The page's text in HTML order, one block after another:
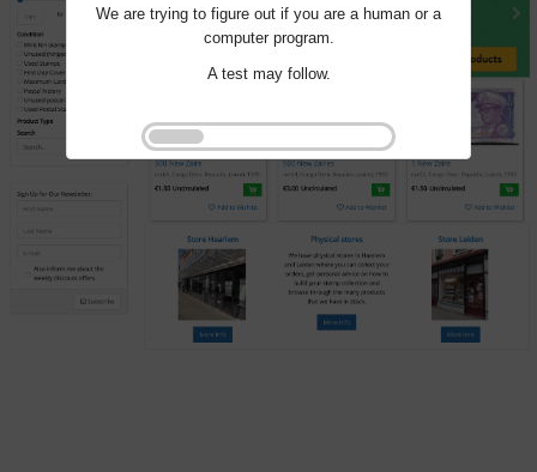
We are trying to figure out if you are a human or a
computer program.
A test may follow.